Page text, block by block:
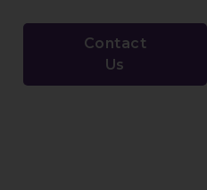
Contact
Us